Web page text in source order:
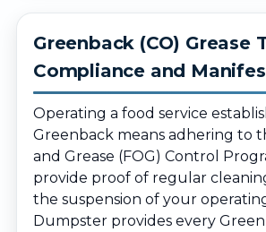
Greenback (CO) Grease
Compliance and
Operating a food service
Greenback means adhering to
and Grease (FOG) Control
provide proof of regular
the suspension of your
Dumpster provides every